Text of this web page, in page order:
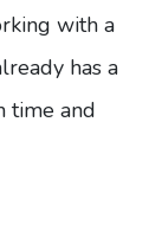
with a
has a
time and